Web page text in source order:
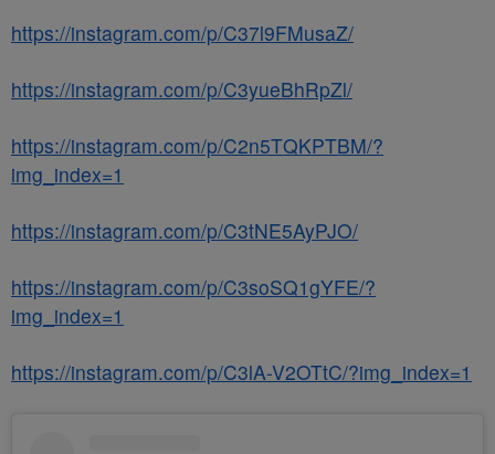
https://instagram.com/p/C37l9FMusaZ/
https://instagram.com/p/C3yueBhRpZl/
https://instagram.com/p/C2n5TQKPTBM/?
img_index=1
https://instagram.com/p/C3tNE5AyPJO/
https://instagram.com/p/C3soSQ1gYFE/?
img_index=1
https://instagram.com/p/C3lA-V2OTtC/?img_index=1